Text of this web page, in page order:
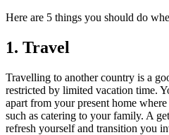
Here are 5 things you should do
1. Travel
Travelling to another country is a
restricted by limited vacation time.
apart from your present home
such as catering to your family. A
refresh yourself and transition you